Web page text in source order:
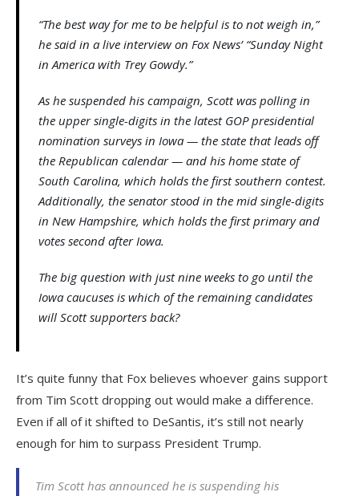
“The best way for me to be helpful is to not weigh in,”
he said in a live interview on Fox News’ “Sunday Night
in America with Trey Gowdy.”
As he suspended his campaign, Scott was polling in
the upper single-digits in the latest GOP presidential
nomination surveys in Iowa — the state that leads off
the Republican calendar — and his home state of
South Carolina, which holds the first southern contest.
Additionally, the senator stood in the mid single-digits
in New Hampshire, which holds the first primary and
votes second after Iowa.
The big question with just nine weeks to go until the
Iowa caucuses is which of the remaining candidates
will Scott supporters back?
It’s quite funny that Fox believes whoever gains support
from Tim Scott dropping out would make a difference.
Even if all of it shifted to DeSantis, it’s still not nearly
enough for him to surpass President Trump.
Tim Scott has announced he is suspending his